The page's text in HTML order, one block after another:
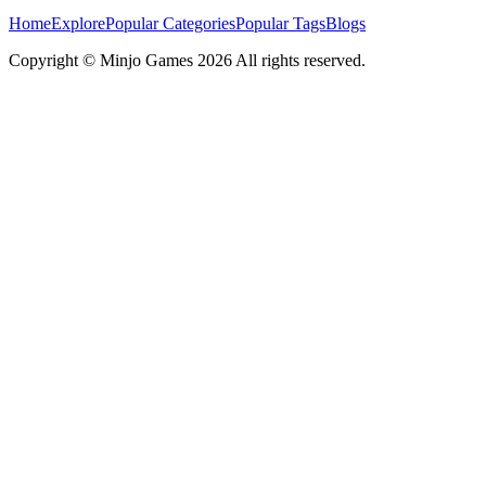
HomeExplorePopular CategoriesPopular TagsBlogs
Copyright © Minjo Games 2026 All rights reserved.